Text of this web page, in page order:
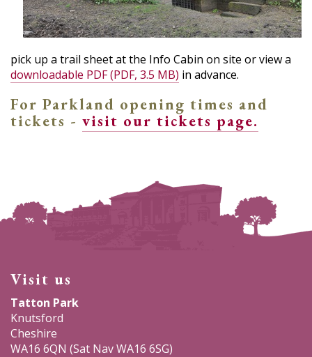
pick up a trail sheet at the Info Cabin on site or view a
downloadable PDF (PDF, 3.5 MB) in advance.
For Parkland opening times and
tickets - visit our tickets page.
Visit us
Tatton Park
Knutsford
Cheshire
WA16 6QN (Sat Nav WA16 6SG)